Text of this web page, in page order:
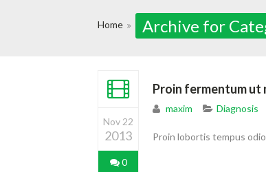
Home Archive for
Nov 22
2013
0
Proin fermentum ut
maxim Diagnosis
Proin lobortis tempus